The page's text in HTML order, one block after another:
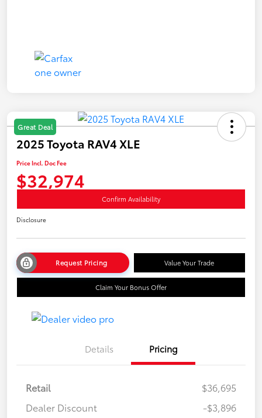
Great Deal
2025 Toyota RAV4 XLE
Price Incl. Doc Fee
$32,974
Confirm Availability
Disclosure
Request Pricing Value Your Trade
Claim Your Bonus Offer
Details Pricing
Retail
$36,695
Dealer Discount
-$3,896